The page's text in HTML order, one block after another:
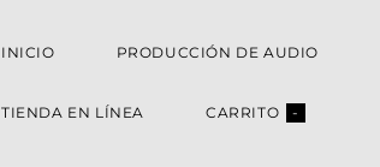
INICIO PRODUCCIÓN DE AUDIO
TIENDA EN LÍNEA CARRITO -